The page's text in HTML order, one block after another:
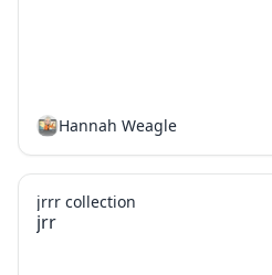
Hannah Weagle
jrr
jrrr collection